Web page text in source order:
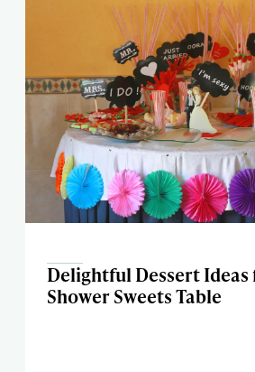
Delightful Dessert
Shower Sweets Table